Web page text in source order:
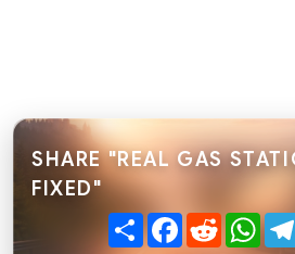
SHARE "REAL GAS
FIXED"
ShareFacebook
Reddit